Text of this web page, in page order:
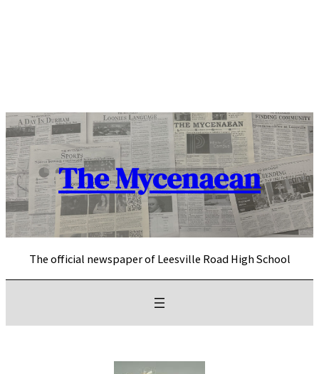
The Mycenaean
The official newspaper of Leesville Road High School